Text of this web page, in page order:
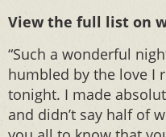
View the full list on
“Such a wonderful
humbled by the love I
tonight. I made
and didn’t say half of